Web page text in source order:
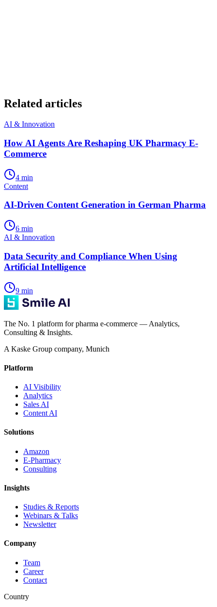
Related articles
AI & Innovation
How AI Agents Are Reshaping UK Pharmacy E-
Commerce
4 min
Content
AI-Driven Content Generation in German Pharma
6 min
AI & Innovation
Data Security and Compliance When Using
Artificial Intelligence
9 min
The No. 1 platform for pharma e-commerce — Analytics,
Consulting & Insights.
A Kaske Group company, Munich
Platform
AI Visibility
Analytics
Sales AI
Content AI
Solutions
Amazon
E-Pharmacy
Consulting
Insights
Studies & Reports
Webinars & Talks
Newsletter
Company
Team
Career
Contact
Country